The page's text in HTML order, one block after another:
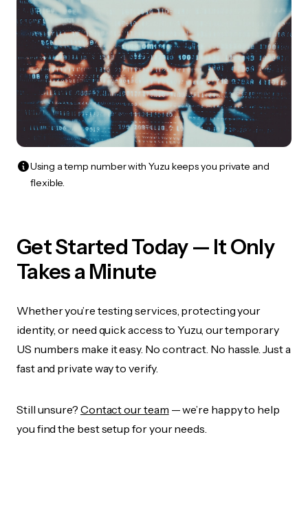
Using a temp number with Yuzu keeps you private and
flexible.
Get Started Today — It Only
Takes a Minute
Whether you’re testing services, protecting your
identity, or need quick access to Yuzu, our temporary
US numbers make it easy. No contract. No hassle. Just a
fast and private way to verify.
Still unsure? Contact our team — we’re happy to help
you find the best setup for your needs.